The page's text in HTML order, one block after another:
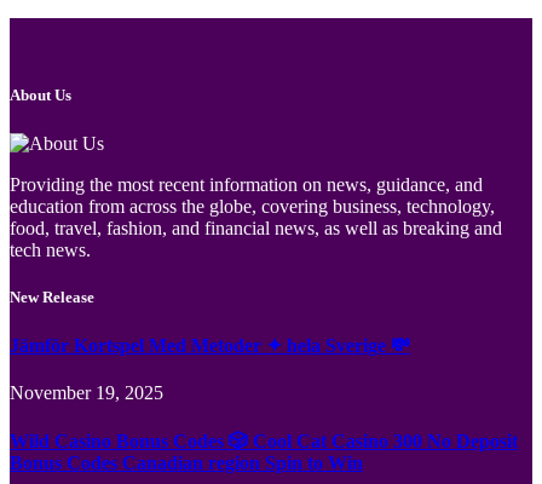
About Us
Providing the most recent information on news, guidance, and
education from across the globe, covering business, technology,
food, travel, fashion, and financial news, as well as breaking and
tech news.
New Release
Jämför Kortspel Med Metoder ✦ hela Sverige 💸
November 19, 2025
Wild Casino Bonus Codes 🎲 Cool Cat Casino 300 No Deposit
Bonus Codes Canadian region Spin to Win